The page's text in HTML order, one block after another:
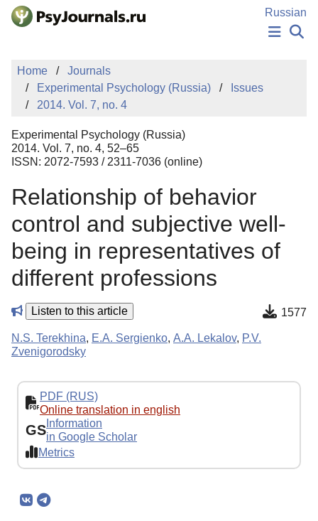
Skip to Main Content
Russian
PUBLICATIONS
AUTHORS
MANUSCRIPT SUBMISSION
EDITOR'S CHOICE
Sign Up
Home
Journals
Experimental Psychology (Russia)
Issues
2014. Vol. 7, no. 4
Experimental Psychology (Russia)
2014. Vol. 7, no. 4, 52–65
ISSN: 2072-7593 / 2311-7036 (online)
Relationship of behavior
control and subjective well-
being in representatives of
different professions
Listen to this article 1577
N.S. Terekhina, E.A. Sergienko, А.А. Lekalov, P.V.
Zvenigorodsky
PDF (RUS)
Online translation in english
GS Information
in Google Scholar
Metrics